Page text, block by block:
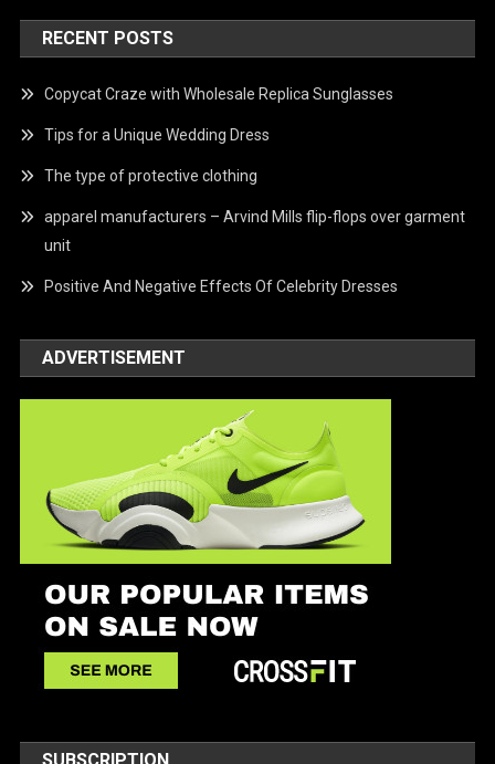
RECENT POSTS
Copycat Craze with Wholesale Replica Sunglasses
Tips for a Unique Wedding Dress
The type of protective clothing
apparel manufacturers – Arvind Mills flip-flops over garment
unit
Positive And Negative Effects Of Celebrity Dresses
ADVERTISEMENT